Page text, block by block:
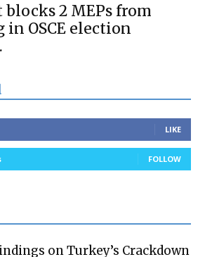
blocks 2 MEPs from
OSCE election
LIKE
FOLLOW
on Turkey’s Crackdown